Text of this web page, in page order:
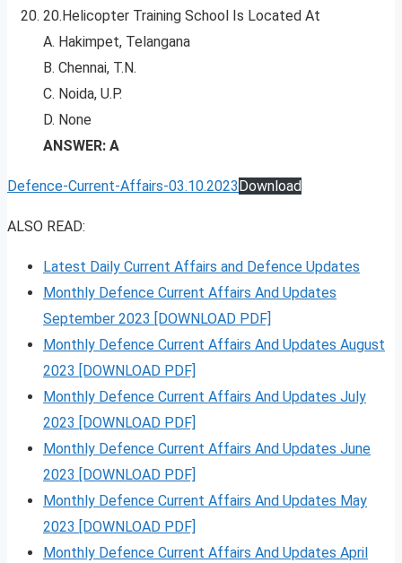
20.Helicopter Training School Is Located At
A. Hakimpet, Telangana
B. Chennai, T.N.
C. Noida, U.P.
D. None
ANSWER: A
Defence-Current-Affairs-03.10.2023 Download
ALSO READ:
Latest Daily Current Affairs and Defence Updates
Monthly Defence Current Affairs And Updates
September 2023 [DOWNLOAD PDF]
Monthly Defence Current Affairs And Updates August
2023 [DOWNLOAD PDF]
Monthly Defence Current Affairs And Updates July
2023 [DOWNLOAD PDF]
Monthly Defence Current Affairs And Updates June
2023 [DOWNLOAD PDF]
Monthly Defence Current Affairs And Updates May
2023 [DOWNLOAD PDF]
Monthly Defence Current Affairs And Updates April